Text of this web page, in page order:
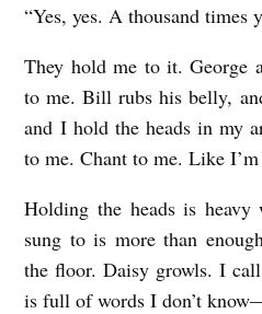
“Yes, yes. A thousand times
They hold me to it. George
to me. Bill rubs his belly,
and I hold the heads in my
to me. Chant to me. Like
Holding the heads is
sung to is more than
the floor. Daisy growls. I
is full of words I don’t